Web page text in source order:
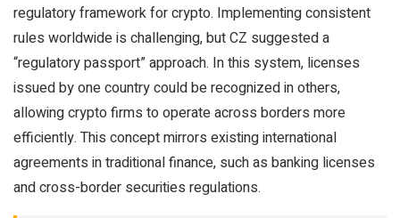
regulatory framework for crypto. Implementing consistent
rules worldwide is challenging, but CZ suggested a
“regulatory passport” approach. In this system, licenses
issued by one country could be recognized in others,
allowing crypto firms to operate across borders more
efficiently. This concept mirrors existing international
agreements in traditional finance, such as banking licenses
and cross-border securities regulations.